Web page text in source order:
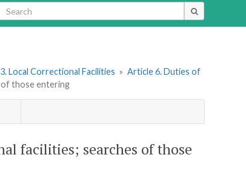
Local Correctional Facilities » Article 6. Duties of
of those entering
facilities; searches of those